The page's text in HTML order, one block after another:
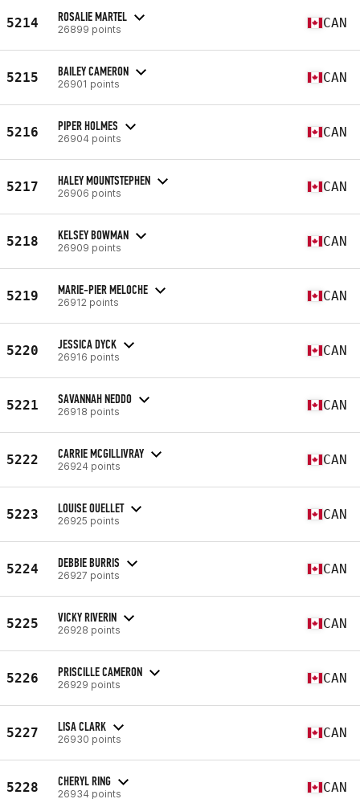
5214 ROSALIE MARTEL
26899 points CAN
5215 BAILEY CAMERON
26901 points CAN
5216 PIPER HOLMES
26904 points CAN
5217 HALEY MOUNTSTEPHEN
26906 points CAN
5218 KELSEY BOWMAN
26909 points CAN
5219 MARIE-PIER MELOCHE
26912 points CAN
5220 JESSICA DYCK
26916 points CAN
5221 SAVANNAH NEDDO
26918 points CAN
5222 CARRIE MCGILLIVRAY
26924 points CAN
5223 LOUISE OUELLET
26925 points CAN
5224 DEBBIE BURRIS
26927 points CAN
5225 VICKY RIVERIN
26928 points CAN
5226 PRISCILLE CAMERON
26929 points CAN
5227 LISA CLARK
26930 points CAN
5228 CHERYL RING
26934 points CAN